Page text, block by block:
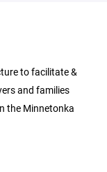
to facilitate &
and families
the Minnetonka